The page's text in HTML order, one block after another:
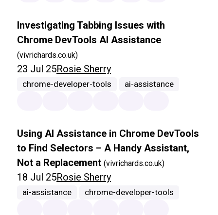
Investigating Tabbing Issues with
Chrome DevTools AI Assistance
(vivrichards.co.uk)
23 Jul 25Rosie Sherry
chrome-developer-tools ai-assistance
Using AI Assistance in Chrome DevTools
to Find Selectors – A Handy Assistant,
Not a Replacement (vivrichards.co.uk)
18 Jul 25Rosie Sherry
ai-assistance chrome-developer-tools